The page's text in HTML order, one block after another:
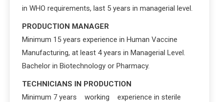
in WHO requirements, last 5 years in managerial level.
PRODUCTION MANAGER
Minimum 15 years experience in Human Vaccine
Manufacturing, at least 4 years in Managerial Level.
Bachelor in Biotechnology or Pharmacy.
TECHNICIANS IN PRODUCTION
Minimum 7 years working experience in sterile